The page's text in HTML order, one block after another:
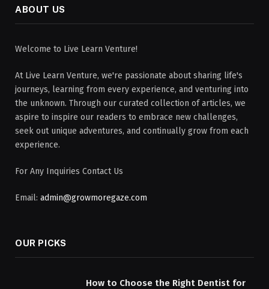
ABOUT US
Welcome to Live Learn Venture!
At Live Learn Venture, we're passionate about sharing life's
journeys, learning from every experience, and venturing into
the unknown. Through our curated collection of articles, we
aspire to inspire our readers to embrace new challenges,
seek out unique adventures, and continually grow from each
experience.
For Any Inquiries Contact Us
Email: admin@growmoregaze.com
OUR PICKS
How to Choose the Right Dentist for